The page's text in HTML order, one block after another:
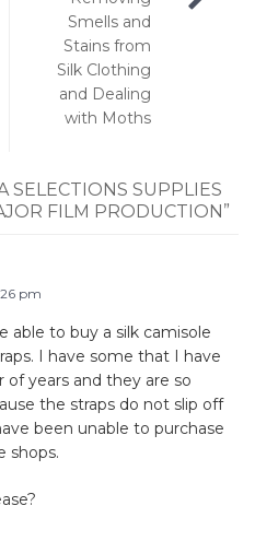
Smells and
Stains from
Silk Clothing
and Dealing
with Moths
SELECTIONS SUPPLIES
FILM PRODUCTION”
pm
able to buy a silk camisole
I have
of years and they are so
the straps do not slip off
shops.